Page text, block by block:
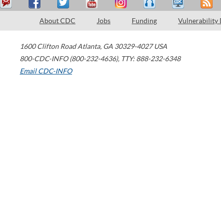
About CDC Jobs Funding Vulnerability
1600 Clifton Road Atlanta, GA 30329-4027 USA
800-CDC-INFO (800-232-4636), TTY: 888-232-6348
Email CDC-INFO